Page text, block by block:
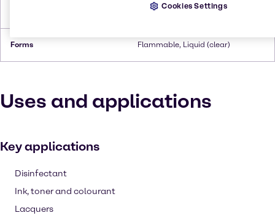
0.865 g/cc
Forms Flammable, Liquid (clear)
Uses and applications
Key applications
Disinfectant
Ink, toner and colourant
Lacquers
Cookies Settings